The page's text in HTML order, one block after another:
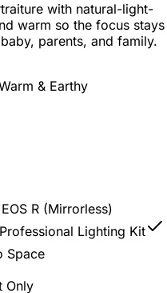
with natural-light-
warm so the focus stays
parents, and family.
& Earthy
R (Mirrorless)
Professional Lighting Kit
Space
Only